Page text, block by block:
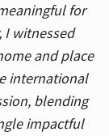
for
I witnessed
and place
international
blending
impactful